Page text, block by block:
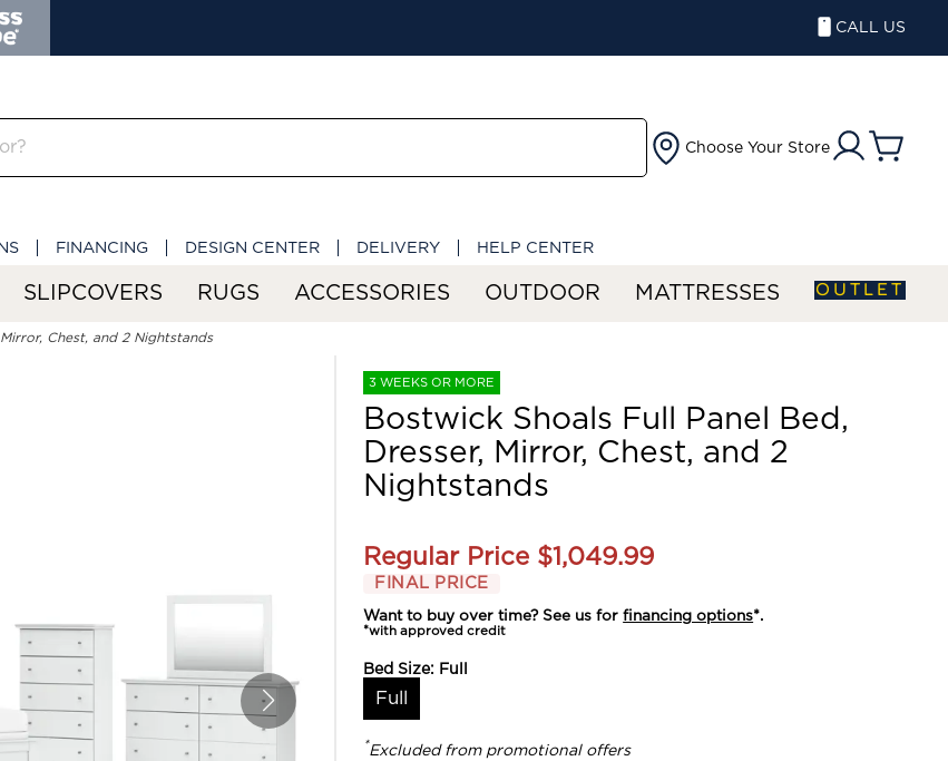
CALL US
Choose Your Store
FINANCING DESIGN CENTER DELIVERY HELP CENTER
SLIPCOVERS RUGS ACCESSORIES OUTDOOR MATTRESSES OUTLET
Chest, and 2 Nightstands
3 WEEKS OR MORE
Bostwick Shoals Full Panel Bed,
Dresser, Mirror, Chest, and 2
Nightstands
Regular Price $1,049.99
FINAL PRICE
Want to buy over time? See us forfinancing options*.
*with approved credit
Bed Size: Full
Full
*Excluded from promotional offers